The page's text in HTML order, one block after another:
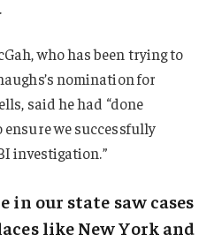
who has been trying to
nomination for
said he had “done
we successfully
investigation.”
in our state saw cases
like New York and